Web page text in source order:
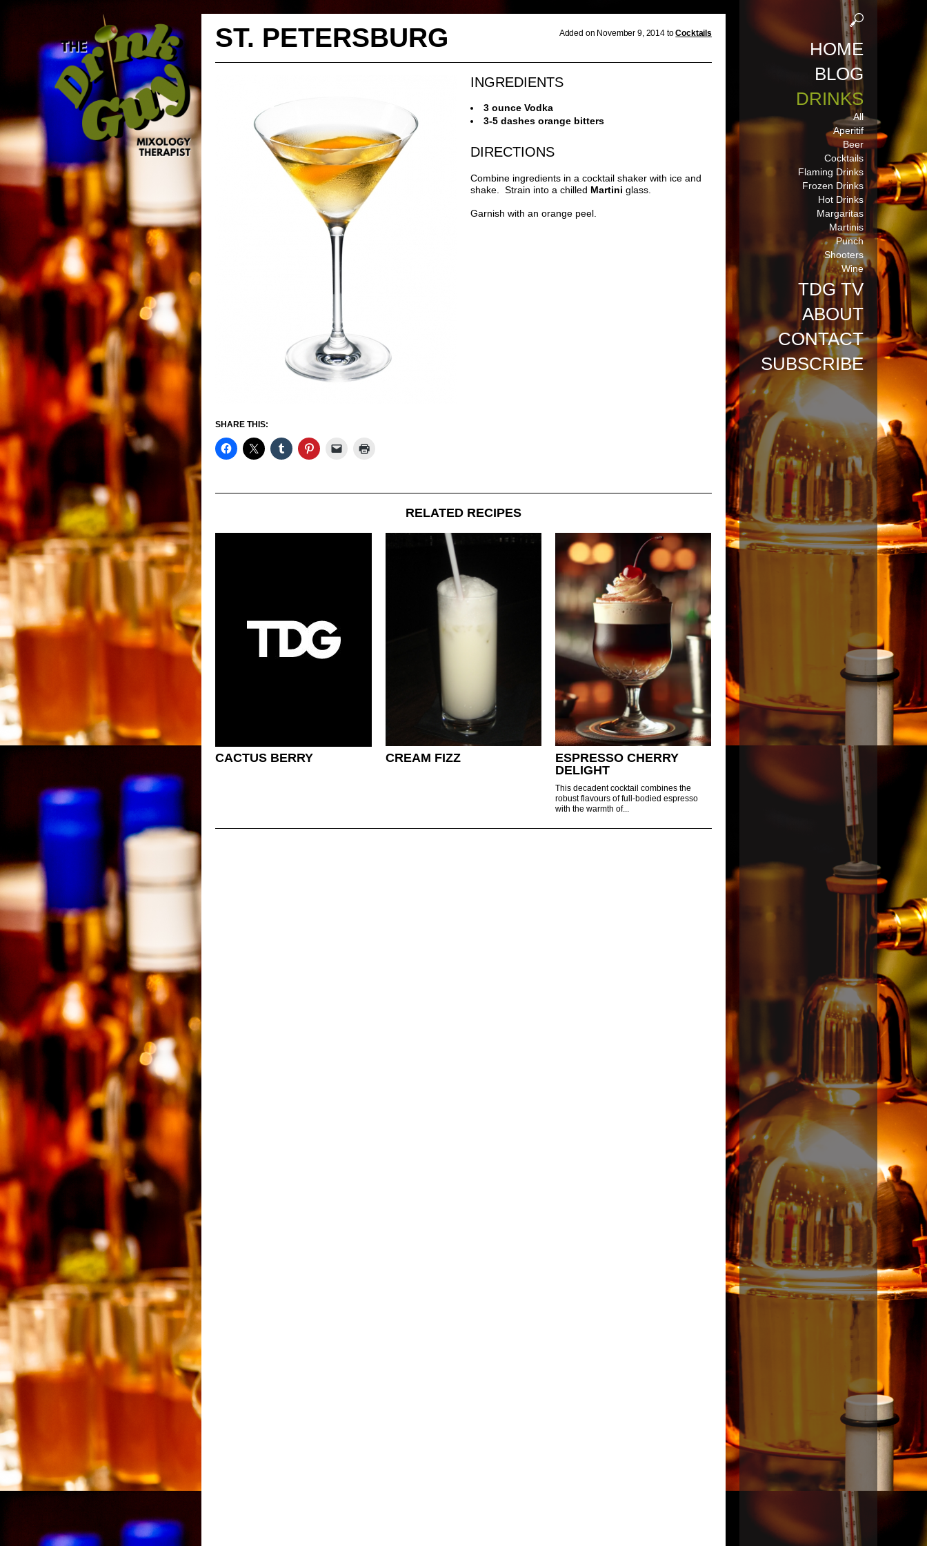
HOME
BLOG
DRINKS
All
Aperitif
Beer
Cocktails
Flaming Drinks
Frozen Drinks
Hot Drinks
Margaritas
Martinis
Punch
Shooters
Wine
TDG TV
ABOUT
CONTACT
SUBSCRIBE
ST. PETERSBURG Added on November 9, 2014 toCocktails
INGREDIENTS
3 ounce Vodka
3-5 dashes orange bitters
DIRECTIONS
Combine ingredients in a cocktail shaker with ice and
shake. Strain into a chilled Martini glass.
Garnish with an orange peel.
SHARE THIS:
RELATED RECIPES
CACTUS BERRY CREAM FIZZ
ESPRESSO CHERRY
DELIGHT
This decadent cocktail combines the
robust flavours of full-bodied espresso
with the warmth of...